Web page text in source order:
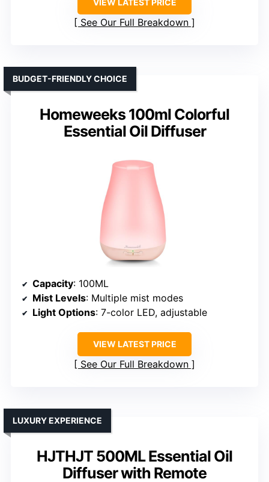
VIEW LATEST PRICE
See Our Full Breakdown
Homeweeks 100ml Colorful
Essential Oil Diffuser
BUDGET-FRIENDLY CHOICE
Capacity: 100ML
Mist Levels: Multiple mist modes
Light Options: 7-color LED, adjustable
VIEW LATEST PRICE
See Our Full Breakdown
HJTHJT 500ML Essential Oil
Diffuser with Remote
LUXURY EXPERIENCE